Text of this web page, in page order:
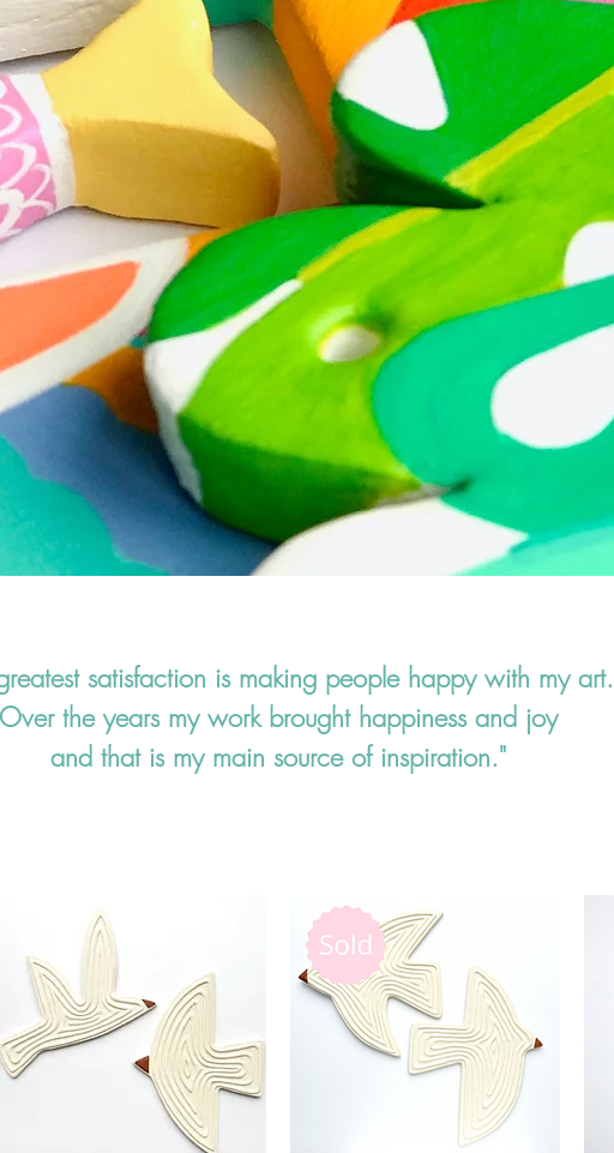
satisfaction is making people happy with my art.
Over the years my work brought happiness and joy
and that is my main source of inspiration."